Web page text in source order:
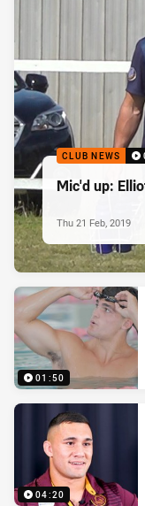
CLUB NEWS
Mic'd up:
Thu 21 Feb, 2019
01:50
04:20